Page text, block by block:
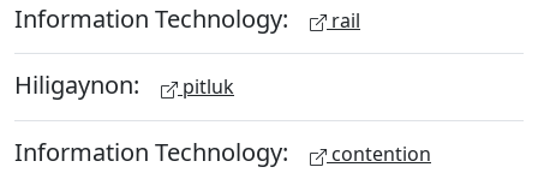
Information Technology: rail
Hiligaynon: pitluk
Information Technology: contention